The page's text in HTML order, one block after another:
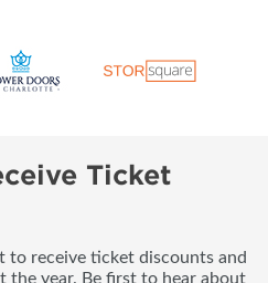
Ticket
to receive ticket discounts and
the year. Be first to hear about